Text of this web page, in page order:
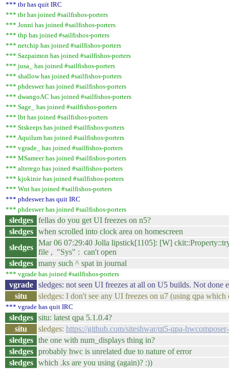
*** tbr has quit IRC
*** tbr has joined #sailfishos-porters
*** Jonni has joined #sailfishos-porters
*** thp has joined #sailfishos-porters
*** netchip has joined #sailfishos-porters
*** Sazpaimon has joined #sailfishos-porters
*** jusa_ has joined #sailfishos-porters
*** shallow has joined #sailfishos-porters
*** phdeswer has joined #sailfishos-porters
*** dwangoAC has joined #sailfishos-porters
*** Sage_ has joined #sailfishos-porters
*** lbt has joined #sailfishos-porters
*** Stskeeps has joined #sailfishos-porters
*** Aquilum has joined #sailfishos-porters
*** vgrade_ has joined #sailfishos-porters
*** MSameer has joined #sailfishos-porters
*** alterego has joined #sailfishos-porters
*** kjokinie has joined #sailfishos-porters
*** Wnt has joined #sailfishos-porters
*** phdeswer has quit IRC
*** phdeswer has joined #sailfishos-porters
sledges
fellas do you get UI freezes on n5?
sledges
when scrolled into clock area on homescreen
sledges
Mar 06 07:29:40 Jolla lipstick[1105]: [W]
file , "Sys" : can't open
sledges
many such ^ spat in journal
*** vgrade has joined #sailfishos-porters
vgrade
sledges: not seen UI freezes at all on U5 builds. Not done
situ
sledges: I don't see any UI freezes on u7 (using qpa
*** vgrade has quit IRC
sledges
situ: latest qpa 5.1.0.4?
situ
sledges: https://github.com/siteshwar/qt5-qpa-
sledges
the one with num_displays thing in?
sledges
probably hwc is unrelated due to nature of error
sledges
which .ks are you using (again)? :))